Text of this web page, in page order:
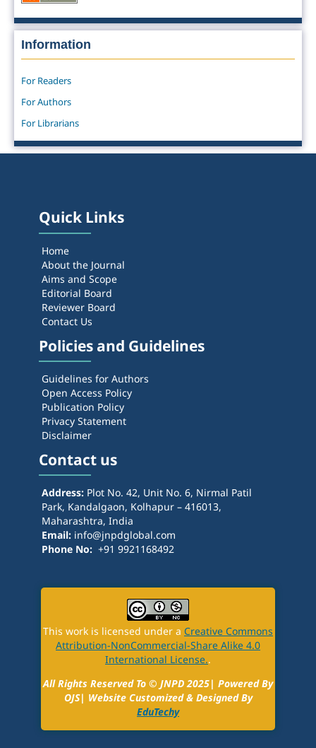
Information
For Readers
For Authors
For Librarians
Quick Links
Home
About the Journal
Aims and Scope
Editorial Board
Reviewer Board
Contact Us
Policies and Guidelines
Guidelines for Authors
Open Access Policy
Publication Policy
Privacy Statement
Disclaimer
Contact us
Address: Plot No. 42, Unit No. 6, Nirmal Patil
Park, Kandalgaon, Kolhapur – 416013,
Maharashtra, India
Email:info@jnpdglobal.com
Phone No: +91 9921168492
This work is licensed under a Creative Commons
Attribution-NonCommercial-Share Alike 4.0
International License..
All Rights Reserved To © JNPD2025| Powered By
OJS| Website Customized & Designed By
EduTechy